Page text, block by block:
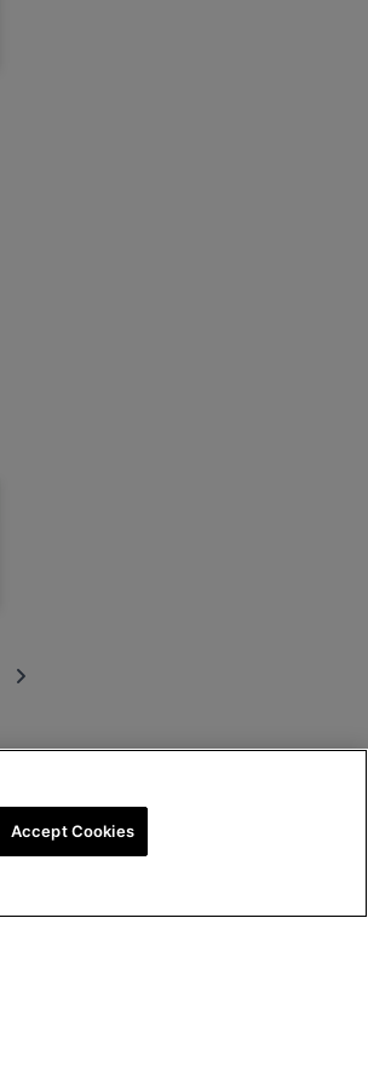
Accept Cookies